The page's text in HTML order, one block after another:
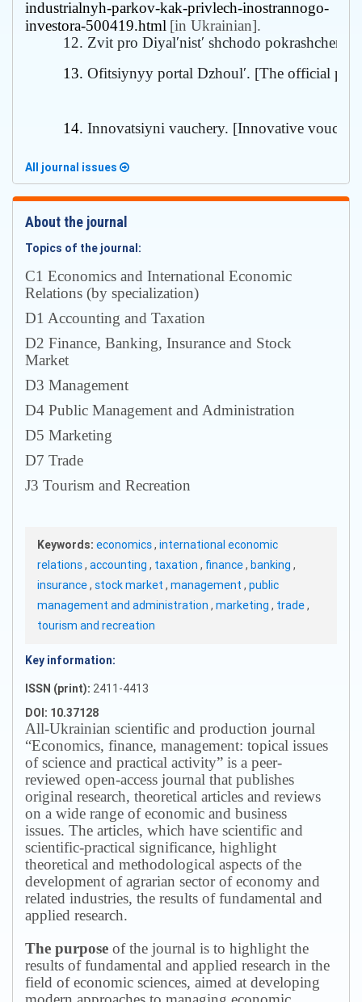
industrialnyh-parkov-kak-privlech-inostrannogo-
investora-500419.html [in Ukrainian].
12. Zvit pro Diyalʹnistʹ shchodo
13. Ofitsiynyy portal Dzhoulʹ. [The official
14. Innovatsiyni vauchery. [Innovative
All journal issues
About the journal
Topics of the journal:
С1 Economics and International Economic
Relations (by specialization)
D1 Accounting and Taxation
D2 Finance, Banking, Insurance and Stock
Market
D3 Management
D4 Public Management and Administration
D5 Marketing
D7 Trade
J3 Tourism and Recreation
Keywords: economics, international economic
relations, accounting , taxation , finance, banking ,
insurance, stock market , management , public
management and administration , marketing , trade,
tourism and recreation
Key information:
ISSN (print): 2411-4413
DOI: 10.37128
All-Ukrainian scientific and production journal
“Economics, finance, management: topical issues
of science and practical activity” is a peer-
reviewed open-access journal that publishes
original research, theoretical articles and reviews
on a wide range of economic and business
issues. The articles, which have scientific and
scientific-practical significance, highlight
theoretical and methodological aspects of the
development of agrarian sector of economy and
related industries, the results of fundamental and
applied research.
The purpose of the journal is to highlight the
results of fundamental and applied research in the
field of economic sciences, aimed at developing